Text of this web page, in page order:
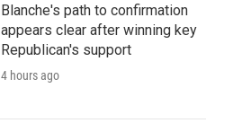
Blanche's path to confirmation
appears clear after winning key
Republican's support
4 hours ago